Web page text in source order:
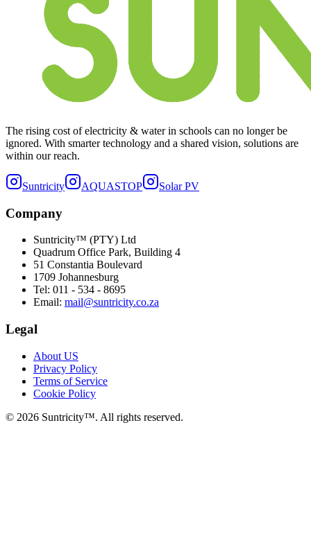
The rising cost of electricity & water in schools can no longer be
ignored. With smarter technology and a shared vision, solutions are
within our reach.
Suntricity AQUASTOP Solar PV
Company
Suntricity™ (PTY) Ltd
Quadrum Office Park, Building 4
51 Constantia Boulevard
1709 Johannesburg
Tel: 011 - 534 - 8695
Email: mail@suntricity.co.za
Legal
About US
Privacy Policy
Terms of Service
Cookie Policy
© 2026 Suntricity™. All rights reserved.